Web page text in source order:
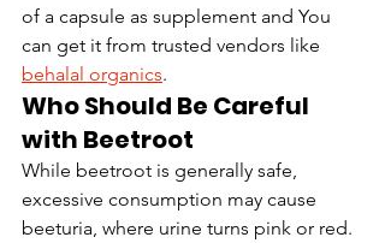
of a capsule as supplement and You
can get it from trusted vendors like
behalal organics.
Who Should Be Careful
with Beetroot
While beetroot is generally safe,
excessive consumption may cause
beeturia, where urine turns pink or red.